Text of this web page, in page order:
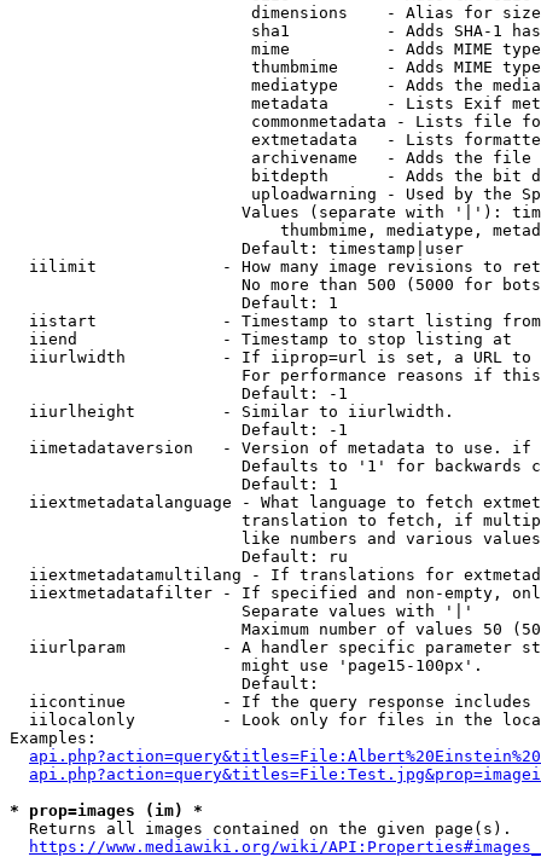
                         dimensions    - Alias for size
sha1          - Adds SHA-1
mime          - Adds MIME
thumbmime     - Adds MIME
mediatype     - Adds the
metadata      - Lists Exif
commonmetadata - Lists file
extmetadata   - Lists
archivename   - Adds the
bitdepth      - Adds the bit
uploadwarning - Used by the
Values (separate with '|'):
thumbmime, mediatype,
                        Default: timestamp|user
iilimit             - How many image revisions to
No more than 500 (5000 for
                        Default: 1
  iistart             - Timestamp to start listing from
  iiend               - Timestamp to stop listing at
iiurlwidth          - If iiprop=url is set, a URL
For performance reasons if
                        Default: -1
  iiurlheight         - Similar to iiurlwidth.
                        Default: -1
iimetadataversion   - Version of metadata to use.
Defaults to '1' for backwards
                        Default: 1
iiextmetadatalanguage - What language to fetch
translation to fetch, if
like numbers and various
                        Default: ru
iiextmetadatamultilang - If translations for
iiextmetadatafilter - If specified and non-empty,
                        Separate values with '|'
Maximum number of values 50
iiurlparam          - A handler specific parameter
                        might use 'page15-100px'.
                        Default:
iicontinue          - If the query response
iilocalonly         - Look only for files in the
Examples:
* prop=images (im) *
  Returns all images contained on the given page(s).
https://www.mediawiki.org/wiki/